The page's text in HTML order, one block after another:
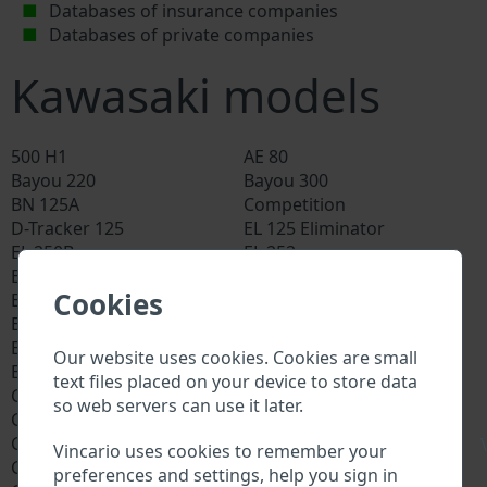
Cookies
Our website uses cookies. Cookies are small
text files placed on your device to store data
so web servers can use it later.
Vincario uses cookies to remember your
preferences and settings, help you sign in
Databases of insurance companies
Databases of private companies
Kawasaki models
500 H1
AE 80
Bayou 220
Bayou 300
BN 125A
Competition
D-Tracker 125
EL 125 Eliminator
EL 250B
EL 252
Eliminator
EN 450
EN 650D LAMS
ER 6F
ER 6N
Estrella 250
EX
GPX 250r
GPX 500
GPX 600
GPX 750
GPZ 1000
GPZ 1100
GPZ 305 Belt Drive
GPZ 400